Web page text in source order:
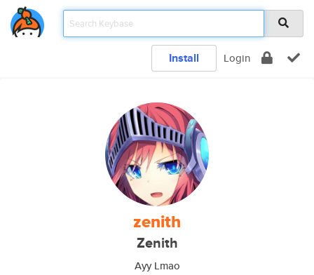
Install Login
zenith
Zenith
Ayy Lmao